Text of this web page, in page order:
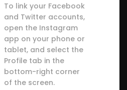
To link your Facebook
and Twitter accounts,
open the Instagram
app on your phone or
tablet, and select the
Profile tab in the
bottom-right corner
of the screen.